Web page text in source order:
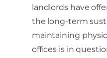
landlords have
the long-term
maintaining
offices is in